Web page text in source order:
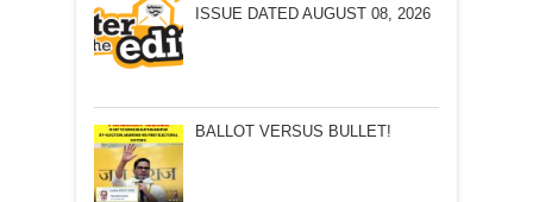
ISSUE DATED AUGUST 08, 2026
BALLOT VERSUS BULLET!